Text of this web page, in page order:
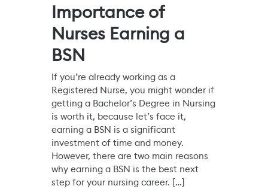
Importance of
Nurses Earning a
BSN
If you’re already working as a
Registered Nurse, you might wonder if
getting a Bachelor’s Degree in Nursing
is worth it, because let’s face it,
earning a BSN is a significant
investment of time and money.
However, there are two main reasons
why earning a BSN is the best next
step for your nursing career. […]